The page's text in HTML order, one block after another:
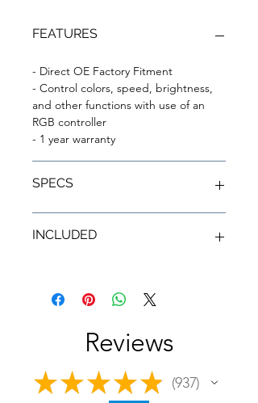
FEATURES
- Direct OE Factory Fitment
- Control colors, speed, brightness,
and other functions with use of an
RGB controller
- 1 year warranty
SPECS
required.
and local driving laws.
INCLUDED
RGB+A Replacement DRLS
- (2) Constant Current LED Driver
- (2) Heavy-Duty IP67 Wiring Adapters
Reviews
★ ★ ★ ★ ★ 937
937